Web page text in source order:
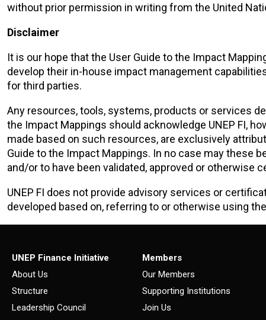
without prior permission in writing from the United
Disclaimer
It is our hope that the User Guide to the Impact
develop their in-house impact management
for third parties.
Any resources, tools, systems, products or services
the Impact Mappings should acknowledge UNEP FI,
made based on such resources, are exclusively
Guide to the Impact Mappings. In no case may these
and/or to have been validated, approved or otherwise
UNEP FI does not provide advisory services or
developed based on, referring to or otherwise using
UNEP Finance Initiative
About Us
Structure
Leadership Council
Members
Our Members
Supporting Institutions
Join Us